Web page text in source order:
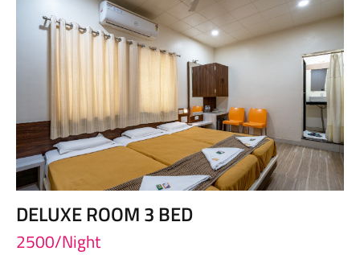
DELUXE ROOM 3 BED
2500/Night